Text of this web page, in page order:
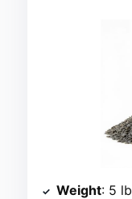
Weight: 5 lb